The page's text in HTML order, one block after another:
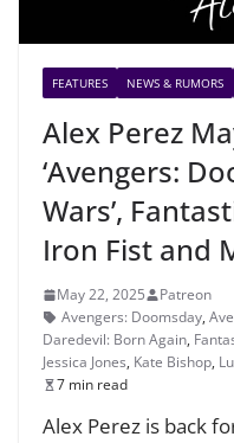
FEATURES NEWS & RUMORS
Alex Perez
‘Avengers:
Wars’,
Iron Fist and
May 22, 2025
Patreon
Avengers: Doomsday,
Daredevil: Born Again,
Jessica Jones, Kate Bishop,
7 min read
Alex Perez is back